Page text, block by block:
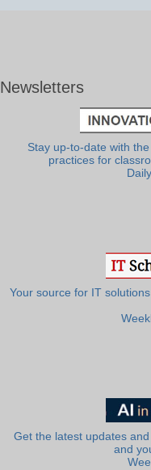
Newsletters
Stay up-to-date with
practices for
Your source for IT
Get the latest updates
and